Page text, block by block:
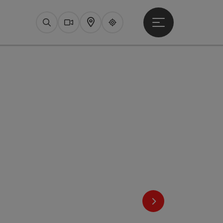
SearchWebcams
Map Upperguide
Open main menu
next slide